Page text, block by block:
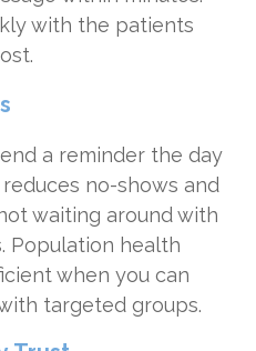
with the patients
a reminder the day
no-shows and
waiting around with
Population health
when you can
targeted groups.